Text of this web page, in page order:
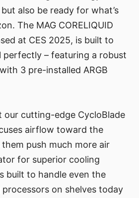
also be ready for what’s
The MAG CORELIQUID
at CES 2025, is built to
perfectly – featuring a robust
3 pre-installed ARGB
our cutting-edge CycloBlade
airflow toward the
push much more air
for superior cooling
built to handle even the
on shelves today